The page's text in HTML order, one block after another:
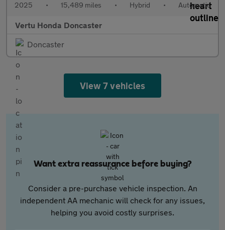
2025 • 15,489 miles • Hybrid • Automatic
Vertu Honda Doncaster
Doncaster
View 7 vehicles
Want extra reassurance before buying?
Consider a pre-purchase vehicle inspection. An
independent AA mechanic will check for any issues,
helping you avoid costly surprises.